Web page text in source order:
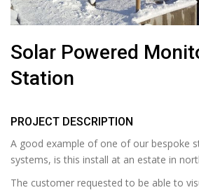
Solar Powered
Station
PROJECT DESCRIPTION
A good example of one of our bespoke
systems, is this install at an estate in
The customer requested to be able to